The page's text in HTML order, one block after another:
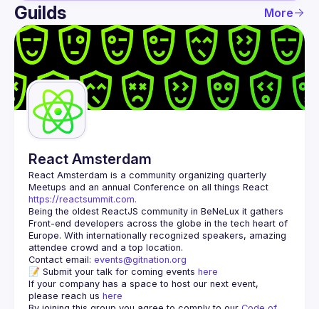
User
Events
Guilds
Guilds More
React Amsterdam
React Amsterdam is a community organizing quarterly
https://reactsummit.com.
Being the oldest ReactJS community in BeNeLux it gathers
Front-end developers across the globe in the tech heart of
Europe. With internationally recognized speakers, amazing
Contact email: events@gitnation.org
📝 Submit your talk for coming events here
If your company has a space to host our next event,
please reach us here